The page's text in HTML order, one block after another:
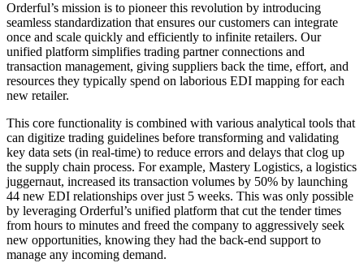
Orderful’s mission is to pioneer this revolution by introducing
seamless standardization that ensures our customers can integrate
once and scale quickly and efficiently to infinite retailers. Our
unified platform simplifies trading partner connections and
transaction management, giving suppliers back the time, effort, and
resources they typically spend on laborious EDI mapping for each
new retailer.
This core functionality is combined with various analytical tools that
can digitize trading guidelines before transforming and validating
key data sets (in real-time) to reduce errors and delays that clog up
the supply chain process. For example, Mastery Logistics, a logistics
juggernaut, increased its transaction volumes by 50% by launching
44 new EDI relationships over just 5 weeks. This was only possible
by leveraging Orderful’s unified platform that cut the tender times
from hours to minutes and freed the company to aggressively seek
new opportunities, knowing they had the back-end support to
manage any incoming demand.